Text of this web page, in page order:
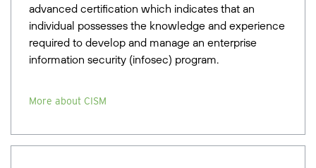
advanced certification which indicates that an
individual possesses the knowledge and experience
required to develop and manage an enterprise
information security (infosec) program.
More about CISM